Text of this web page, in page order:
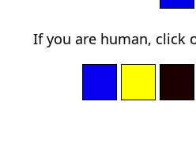
If you are human, click